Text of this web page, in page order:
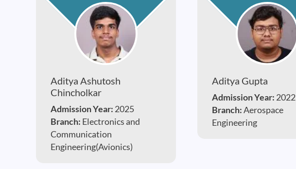
Aditya Ashutosh
Chincholkar
Admission Year: 2025
Branch: Electronics and
Communication
Engineering(Avionics)
Aditya Gupta
Admission Year: 2022
Branch:Aerospace
Engineering